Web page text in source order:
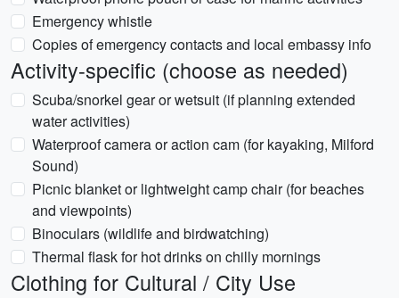
Emergency whistle
Copies of emergency contacts and local embassy info
Activity-specific (choose as needed)
Scuba/snorkel gear or wetsuit (if planning extended
water activities)
Waterproof camera or action cam (for kayaking, Milford
Sound)
Picnic blanket or lightweight camp chair (for beaches
and viewpoints)
Binoculars (wildlife and birdwatching)
Thermal flask for hot drinks on chilly mornings
Clothing for Cultural / City Use